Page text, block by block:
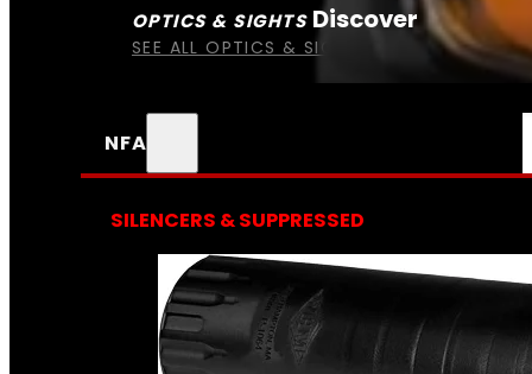
OPTICS & SIGHTS Discover
SEE ALL OPTICS & SIGHTS
NFA
SILENCERS & SUPPRESSED